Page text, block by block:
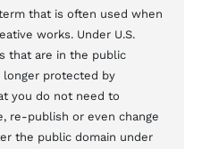
that is often used when
works. Under U.S.
that are in the public
longer protected by
you do not need to
re-publish or even change
the public domain under